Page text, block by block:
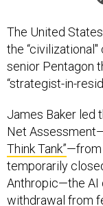
The United
the
senior Pentagon
“strategist-in-
James Baker led
Net
Think Tank”—from
temporarily
Anthropic—the AI
withdrawal from